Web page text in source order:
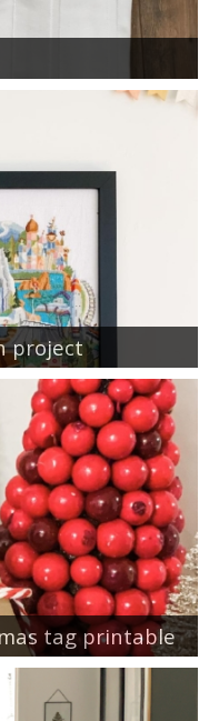
project
tag printable